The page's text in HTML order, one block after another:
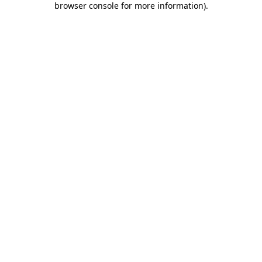
browser console for more information).